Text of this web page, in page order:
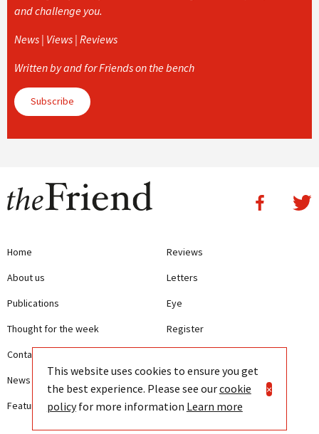
and challenge you.
News | Views | Reviews
Written by and for Friends on the bench
Subscribe
Home
About us
Publications
Thought for the week
Contact us
News
Features
Reviews
Letters
Eye
Register
Terms and Conditions
Privacy
This website uses cookies to ensure you get
the best experience. Please see ourcookie
policyfor more information Learn more
×